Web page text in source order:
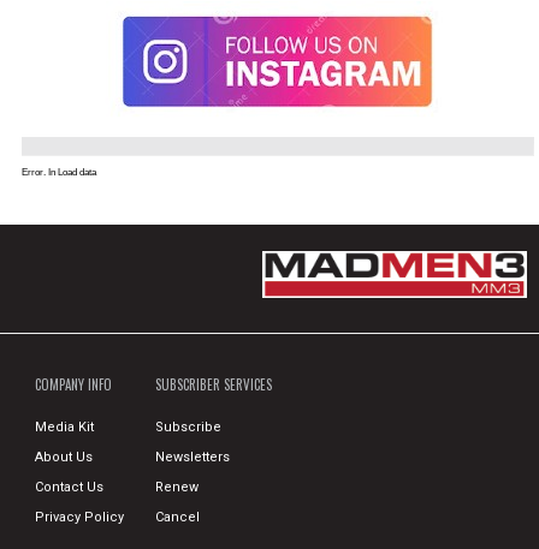
Error. In Load data
COMPANY INFO
Media Kit
About Us
Contact Us
Privacy Policy
SUBSCRIBER SERVICES
Subscribe
Newsletters
Renew
Cancel